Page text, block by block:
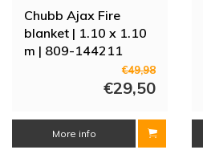
Chubb Ajax Fire
blanket | 1.10 x 1.10
m | 809-144211
€49,98
€29,50
More info